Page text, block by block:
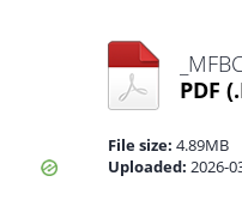
PDF
File size: 4.89MB
Uploaded: 2026-